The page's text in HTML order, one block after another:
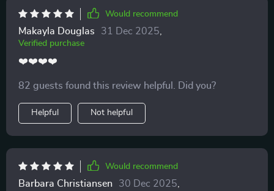
Would recommend
Makayla Douglas 31 Dec 2025
Verified purchase
❤️❤️❤️❤️
82 guests found this review helpful. Did you?
Helpful Not helpful
Would recommend
Barbara Christiansen 30 Dec 2025